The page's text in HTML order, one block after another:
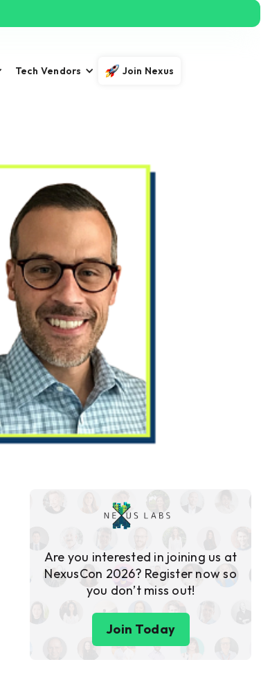
Tech Vendors Join Nexus
Are you interested in joining us at
NexusCon 2026? Register now so
you don’t miss out!
Join Today